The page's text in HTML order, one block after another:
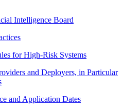
Intelligence Board
for High-Risk Systems
and Deployers, in Particular
and Application Dates